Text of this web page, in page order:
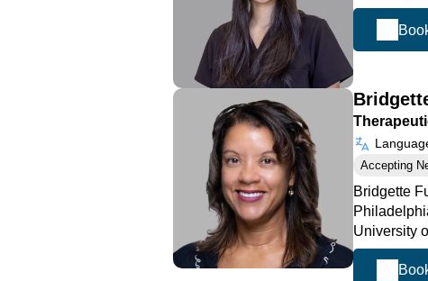
Accepting
Bridgette
University